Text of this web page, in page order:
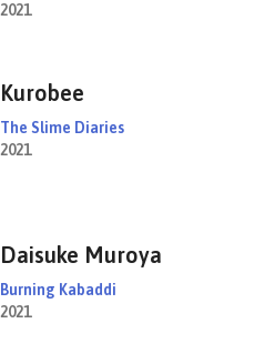
2021
Kurobee
The Slime Diaries
2021
Daisuke Muroya
Burning Kabaddi
2021